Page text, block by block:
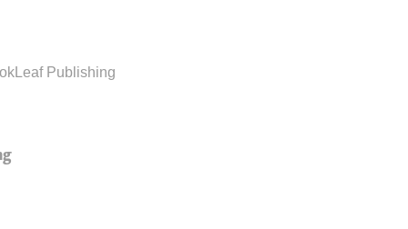
Publishing